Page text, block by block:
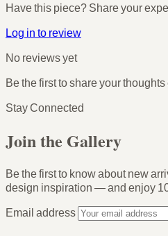
Have this piece? Share your
Log in to review
No reviews yet
Be the first to share your
Stay Connected
Join the Gallery
Be the first to know about new
design inspiration — and enjoy
Email address